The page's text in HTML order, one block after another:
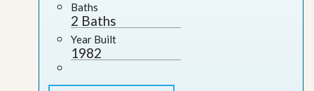
Baths
2 Baths
Year Built
1982